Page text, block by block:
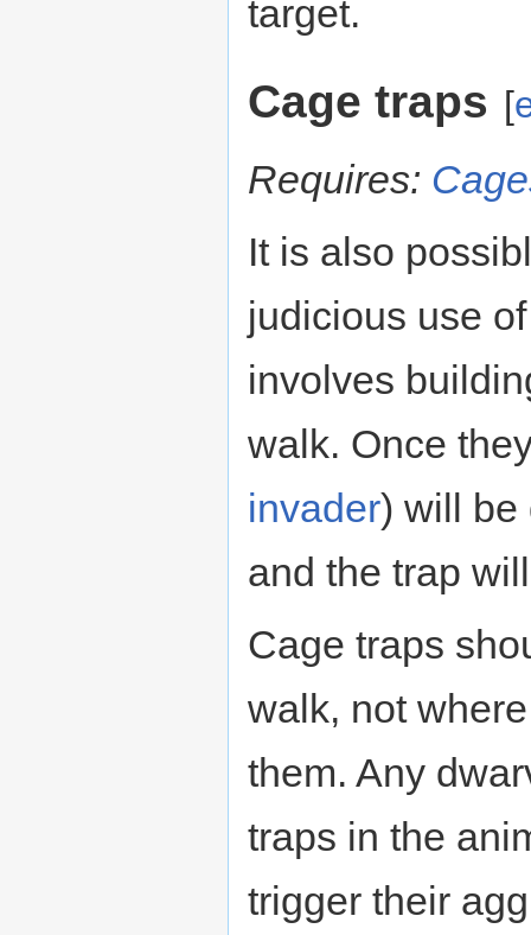
target.
Cage traps [
Requires:
It is also
judicious use
involves
walk. Once
invader) will be
and the trap
Cage traps
walk, not
them. Any
traps in the
trigger their